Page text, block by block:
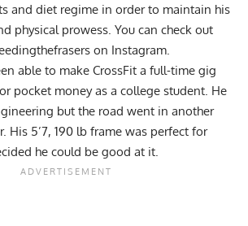
and diet regime in order to maintain his
physical prowess. You can check out
on Instagram.
able to make CrossFit a full-time gig
pocket money as a college student. He
but the road went in another
His 5’7, 190 lb frame was perfect for
he could be good at it.